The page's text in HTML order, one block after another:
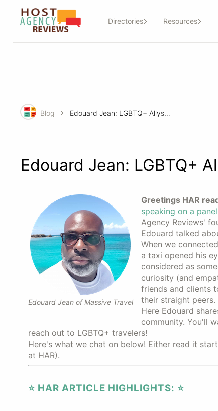
Directories Resources
Blog Edouard Jean: LGBTQ+ Allyship in Action
Edouard Jean: LGBTQ+
Edouard Jean of Massive Travel
Greetings HAR
speaking on a
Agency Reviews'
Edouard talked
When we
a taxi opened his
considered as
curiosity (and
friends and clients
their straight peers.
Here Edouard
community. You'll
reach out to LGBTQ+ travelers!
Here's what we chat on below! Either read it
at HAR).
⭐️ HAR ARTICLE HIGHLIGHTS: ⭐️